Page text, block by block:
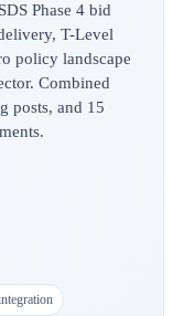
Phase 4 bid
T-Level
policy landscape
Combined
posts, and 15